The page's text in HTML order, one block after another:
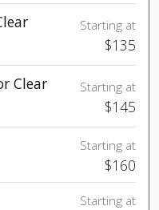
Starting at
$135
Clear
Starting at
$145
Starting at
$160
Starting at